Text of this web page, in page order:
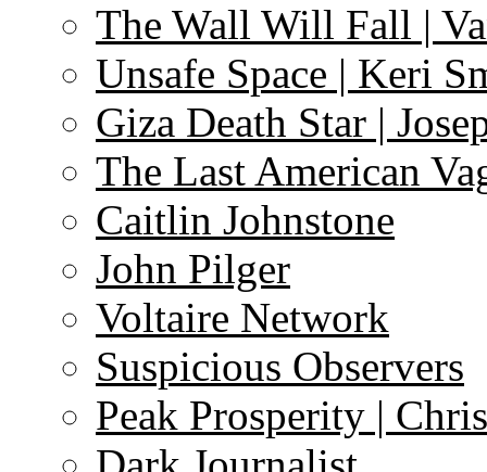
The Wall Will Fall |
Unsafe Space | Keri
Giza Death Star |
The Last American
Caitlin Johnstone
John Pilger
Voltaire Network
Suspicious Observers
Peak Prosperity |